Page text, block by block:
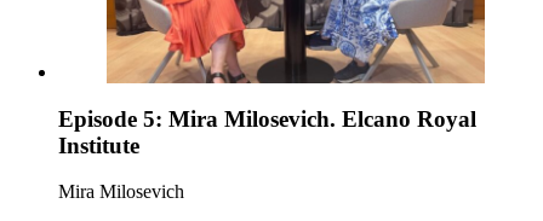
Episode 5: Mira Milosevich. Elcano Royal
Institute
Mira Milosevich